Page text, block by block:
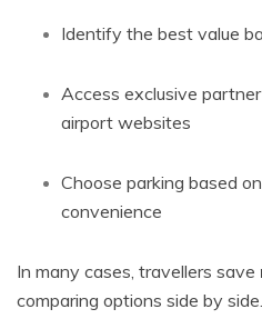
Identify the best value
Access exclusive
airport websites
Choose parking based
convenience
In many cases, travellers save
comparing options side by side.